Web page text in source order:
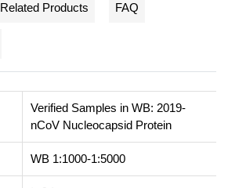
Related Products FAQ
Verified Samples in WB: 2019-
nCoV Nucleocapsid Protein
WB 1:1000-1:5000